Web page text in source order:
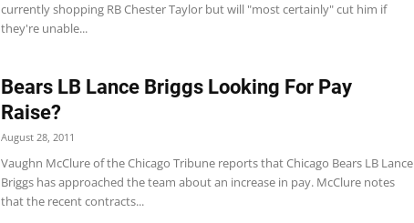
currently shopping RB Chester Taylor but will "most certainly" cut him if
they're unable...
Bears LB Lance Briggs Looking For Pay
Raise?
August 28, 2011
Vaughn McClure of the Chicago Tribune reports that Chicago Bears LB Lance
Briggs has approached the team about an increase in pay. McClure notes
that the recent contracts...